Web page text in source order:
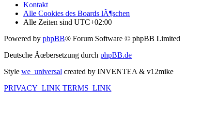
Kontakt
Alle Cookies des Boards lÃ¶schen
Alle Zeiten sind UTC+02:00
Powered by phpBB® Forum Software © phpBB Limited
Deutsche Ãœbersetzung durch phpBB.de
Style we_universal created by INVENTEA & v12mike
PRIVACY_LINK TERMS_LINK